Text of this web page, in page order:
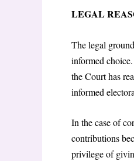
LEGAL
The legal
informed
the Court has
informed
In the case of
contributions
privilege of